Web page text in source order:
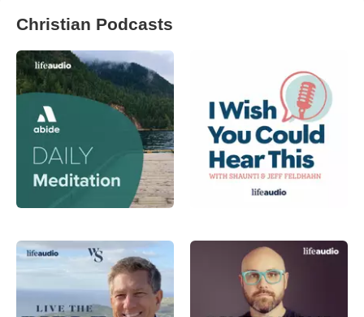
Christian Podcasts